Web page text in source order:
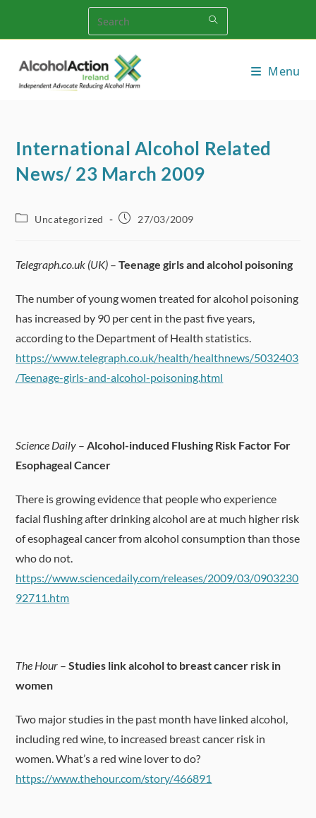
content
Menu
International Alcohol Related
News/ 23 March 2009
PostUncategorized
Post27/03/2009
Telegraph.co.uk (UK) –Teenage girls and alcohol poisoning
The number of young women treated for alcohol poisoning
has increased by 90 per cent in the past five years,
according to the Department of Health statistics.
https://www.telegraph.co.uk/health/healthnews/5032403
/Teenage-girls-and-alcohol-poisoning.html
Science Daily –Alcohol-induced Flushing Risk Factor For
Esophageal Cancer
There is growing evidence that people who experience
facial flushing after drinking alcohol are at much higher risk
of esophageal cancer from alcohol consumption than those
who do not.
https://www.sciencedaily.com/releases/2009/03/0903230
92711.htm
The Hour –Studies link alcohol to breast cancer risk in
women
Two major studies in the past month have linked alcohol,
including red wine, to increased breast cancer risk in
women. What’s a red wine lover to do?
https://www.thehour.com/story/466891